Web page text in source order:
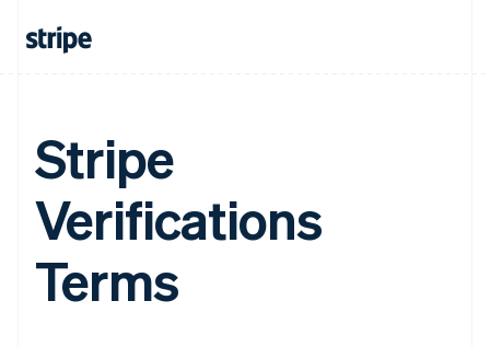
Stripe
Verifications
Terms